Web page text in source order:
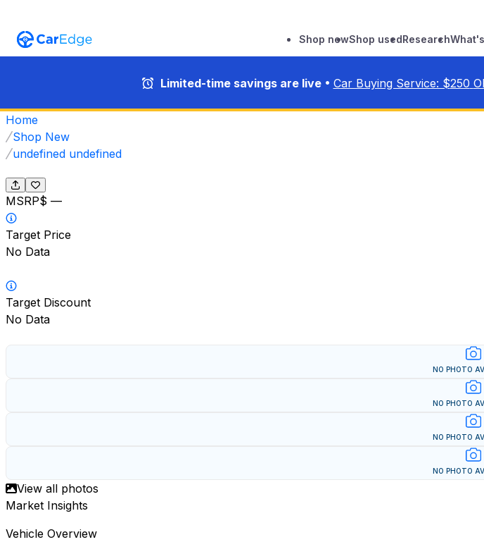
Shop newShop usedResearch
Limited-time savings are live • Car Buying Service: $250
Home
Shop New
undefined undefined
MSRP$ —
Target Price
No Data
Target Discount
No Data
NO PHOTO
NO PHOTO
NO PHOTO
NO PHOTO
View all photos
Market Insights
Vehicle Overview